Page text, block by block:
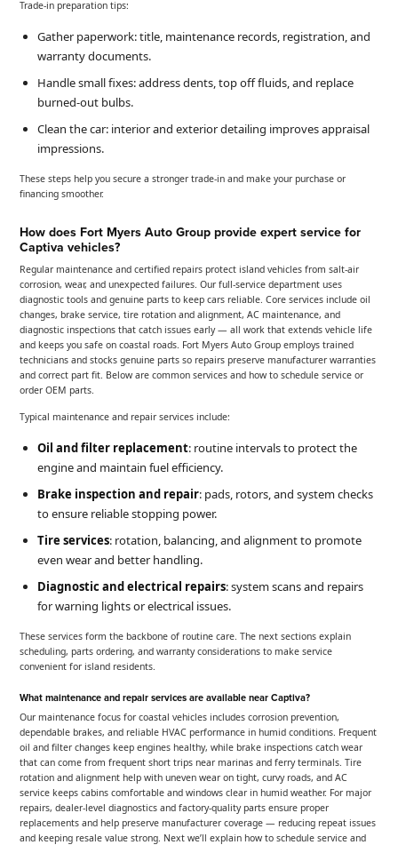
Trade-in preparation tips:
Gather paperwork: title, maintenance records, registration, and
warranty documents.
Handle small fixes: address dents, top off fluids, and replace
burned-out bulbs.
Clean the car: interior and exterior detailing improves appraisal
impressions.
These steps help you secure a stronger trade-in and make your purchase or
financing smoother.
How does Fort Myers Auto Group provide expert service for
Captiva vehicles?
Regular maintenance and certified repairs protect island vehicles from salt-air
corrosion, wear, and unexpected failures. Our full-service department uses
diagnostic tools and genuine parts to keep cars reliable. Core services include oil
changes, brake service, tire rotation and alignment, AC maintenance, and
diagnostic inspections that catch issues early — all work that extends vehicle life
and keeps you safe on coastal roads. Fort Myers Auto Group employs trained
technicians and stocks genuine parts so repairs preserve manufacturer warranties
and correct part fit. Below are common services and how to schedule service or
order OEM parts.
Typical maintenance and repair services include:
Oil and filter replacement: routine intervals to protect the
engine and maintain fuel efficiency.
Brake inspection and repair: pads, rotors, and system checks
to ensure reliable stopping power.
Tire services: rotation, balancing, and alignment to promote
even wear and better handling.
Diagnostic and electrical repairs: system scans and repairs
for warning lights or electrical issues.
These services form the backbone of routine care. The next sections explain
scheduling, parts ordering, and warranty considerations to make service
convenient for island residents.
What maintenance and repair services are available near Captiva?
Our maintenance focus for coastal vehicles includes corrosion prevention,
dependable brakes, and reliable HVAC performance in humid conditions. Frequent
oil and filter changes keep engines healthy, while brake inspections catch wear
that can come from frequent short trips near marinas and ferry terminals. Tire
rotation and alignment help with uneven wear on tight, curvy roads, and AC
service keeps cabins comfortable and windows clear in humid weather. For major
repairs, dealer-level diagnostics and factory-quality parts ensure proper
replacements and help preserve manufacturer coverage — reducing repeat issues
and keeping resale value strong. Next we’ll explain how to schedule service and